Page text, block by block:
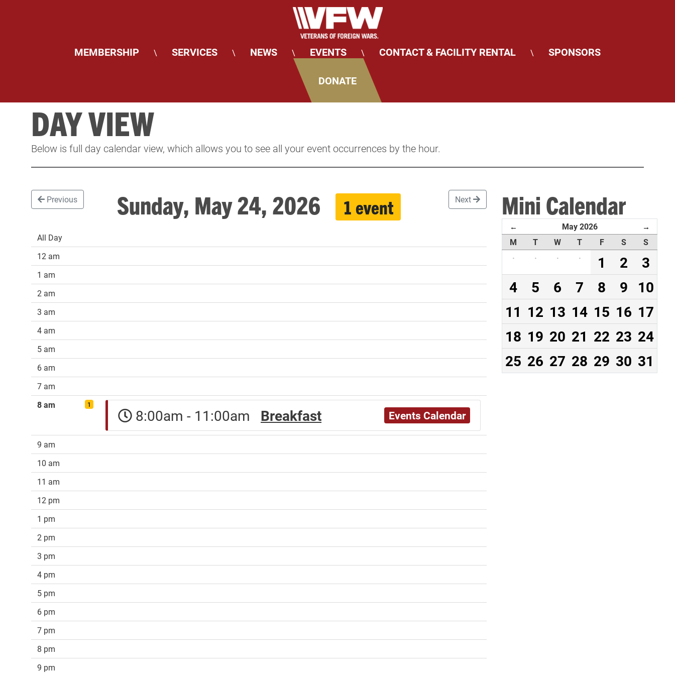
MEMBERSHIP \ SERVICES \ NEWS \ EVENTS \ CONTACT & FACILITY RENTAL \ SPONSORS
DONATE
DAY VIEW
Below is full day calendar view, which allows you to see all your event occurrences by the hour.
Previous Sunday, May 24, 2026 1 event Next
All Day
12 am
1 am
2 am
3 am
4 am
5 am
6 am
7 am
8 am
1
8:00am - 11:00am Breakfast Events Calendar
9 am
10 am
11 am
12 pm
1 pm
2 pm
3 pm
4 pm
5 pm
6 pm
7 pm
8 pm
9 pm
Mini Calendar
← May 2026 →
M T W T F S
S
·
· · · 1 2
3
4
5 6 7 8 9
10
11 12 13 14 15 16 17
18 19 20 21 22 23 24
25 26 27 28 29 30 31